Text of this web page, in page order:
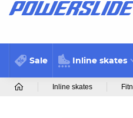
Sale Inline skates
Inline skates